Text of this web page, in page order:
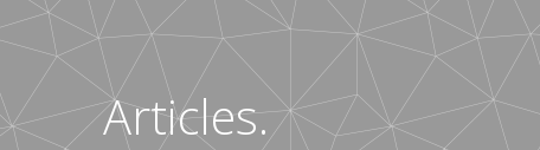
WDI
Publication
Articles.